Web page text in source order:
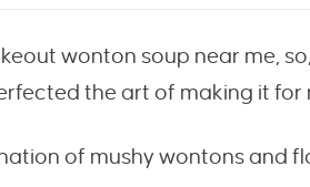
wonton soup near me,
the art of making it for
of mushy wontons and